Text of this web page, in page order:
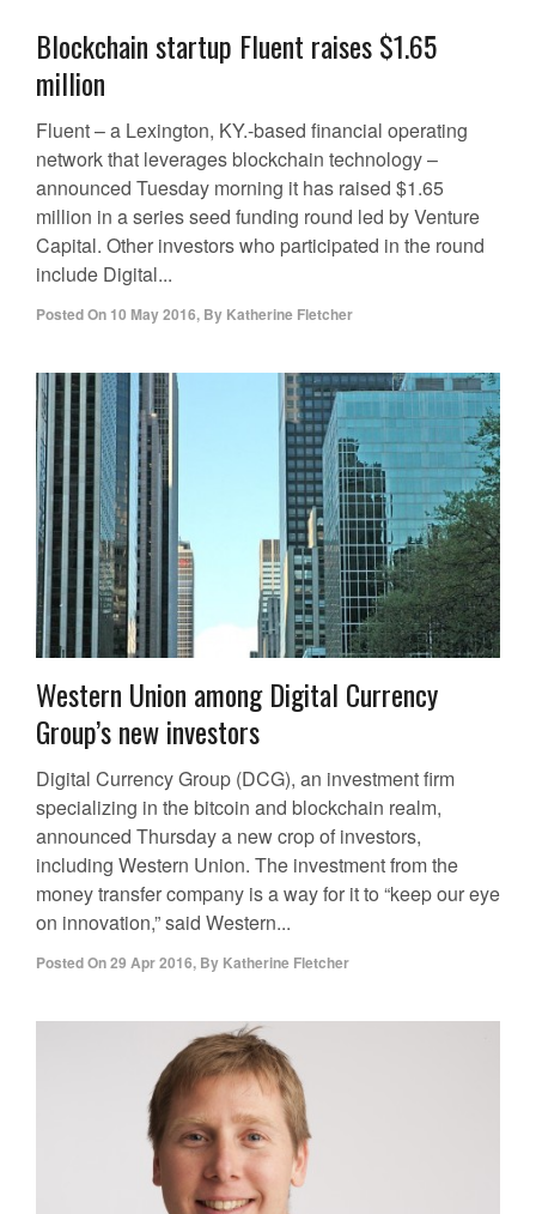
Blockchain startup Fluent raises $1.65
million
Fluent – a Lexington, KY.-based financial operating
network that leverages blockchain technology –
announced Tuesday morning it has raised $1.65
million in a series seed funding round led by Venture
Capital. Other investors who participated in the round
include Digital...
Posted On 10 May 2016, By Katherine Fletcher
Western Union among Digital Currency
Group’s new investors
Digital Currency Group (DCG), an investment firm
specializing in the bitcoin and blockchain realm,
announced Thursday a new crop of investors,
including Western Union. The investment from the
money transfer company is a way for it to “keep our eye
on innovation,” said Western...
Posted On29 Apr 2016, By Katherine Fletcher